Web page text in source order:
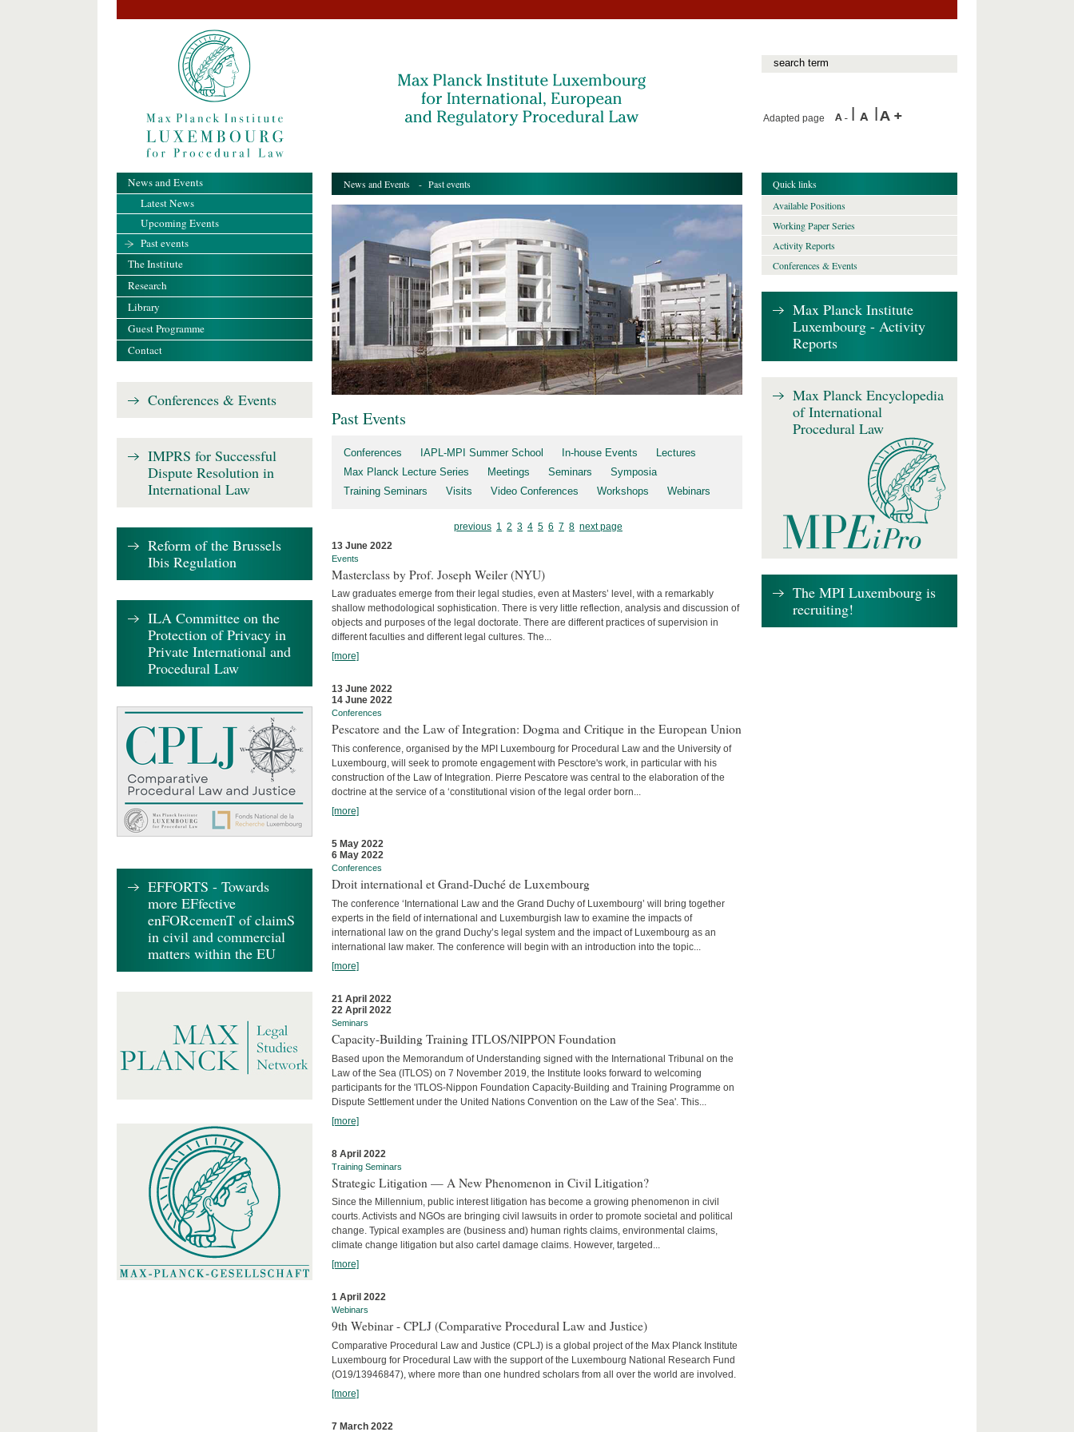
Adapted page
News and Events - Past events
Past Events
Conferences IAPL-MPI Summer School In-house Events
Lectures
Max Planck Lecture Series
Meetings Seminars
Symposia
Training Seminars
Visits Video Conferences Workshops Webinars
previous 1 2 3 4 5 6 7 8 next page
13 June 2022
Events
Masterclass by Prof. Joseph Weiler (NYU)
Law graduates emerge from their legal studies, even at Masters’ level, with a remarkably
shallow methodological sophistication. There is very little reflec­tion, analysis and discussion of
objects and purposes of the legal doctorate. There are different practices of supervision in
different faculties and differ­ent legal cultures. The...
[more]
13 June 2022
14 June 2022
Conferences
Pescatore and the Law of Integration: Dogma and Critique in the European Union
This conference, organised by the MPI Luxembourg for Procedural Law and the University of
Luxembourg, will seek to promote engagement with Pesctore's work, in particular with his
construction of the Law of Integration. Pierre Pescatore was central to the elaboration of the
doctrine at the service of a ‘constitutional vision of the legal order born...
[more]
5 May 2022
6 May 2022
Conferences
Droit international et Grand-Duché de Luxembourg
The conference ‘International Law and the Grand Duchy of Luxembourg’ will bring together
experts in the field of international and Luxemburgish law to examine the impacts of
international law on the grand Duchy’s legal system and the impact of Luxembourg as an
international law maker. The conference will begin with an introduction into the topic...
[more]
21 April 2022
22 April 2022
Seminars
Capacity-Building Training ITLOS/NIPPON Foundation
Based upon the Memorandum of Understanding signed with the International Tribunal on the
Law of the Sea (ITLOS) on 7 November 2019, the Institute looks forward to welcoming
participants for the 'ITLOS-Nippon Foundation Capacity-Building and Training Programme on
Dispute Settlement under the United Nations Convention on the Law of the Sea'. This...
[more]
8 April 2022
Training Seminars
Strategic Litigation — A New Phenomenon in Civil Litigation?
Since the Millennium, public interest litigation has become a growing phenomenon in civil
courts. Activists and NGOs are bringing civil lawsuits in order to promote societal and political
change. Typical examples are (business and) human rights claims, environmental claims,
climate change litigation but also cartel damage claims. However, targeted...
[more]
1 April 2022
Webinars
9th Webinar - CPLJ (Comparative Procedural Law and Justice)
Comparative Procedural Law and Justice (CPLJ) is a global project of the Max Planck Institute
Luxembourg for Procedural Law with the support of the Luxembourg National Research Fund
(O19/13946847), where more than one hundred scholars from all over the world are involved.
[more]
7 March 2022
News and Events
Latest News
Upcoming Events
Past events
The Institute
Research
Library
Guest Programme
Contact
Conferences & Events
IMPRS for Successful
Dispute Resolution in
International Law
Reform of the Brussels
Ibis Regulation
ILA Committee on the
Protection of Privacy in
Private International and
Procedural Law
EFFORTS - Towards
more EFfective
enFORcemenT of claimS
in civil and commercial
matters within the EU
Quick links
Available Positions
Working Paper Series
Activity Reports
Conferences & Events
Max Planck Institute
Luxembourg - Activity
Reports
Max Planck Encyclopedia
of International
Procedural Law
The MPI Luxembourg is
recruiting!